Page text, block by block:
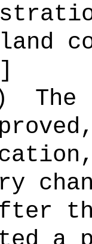
]
The